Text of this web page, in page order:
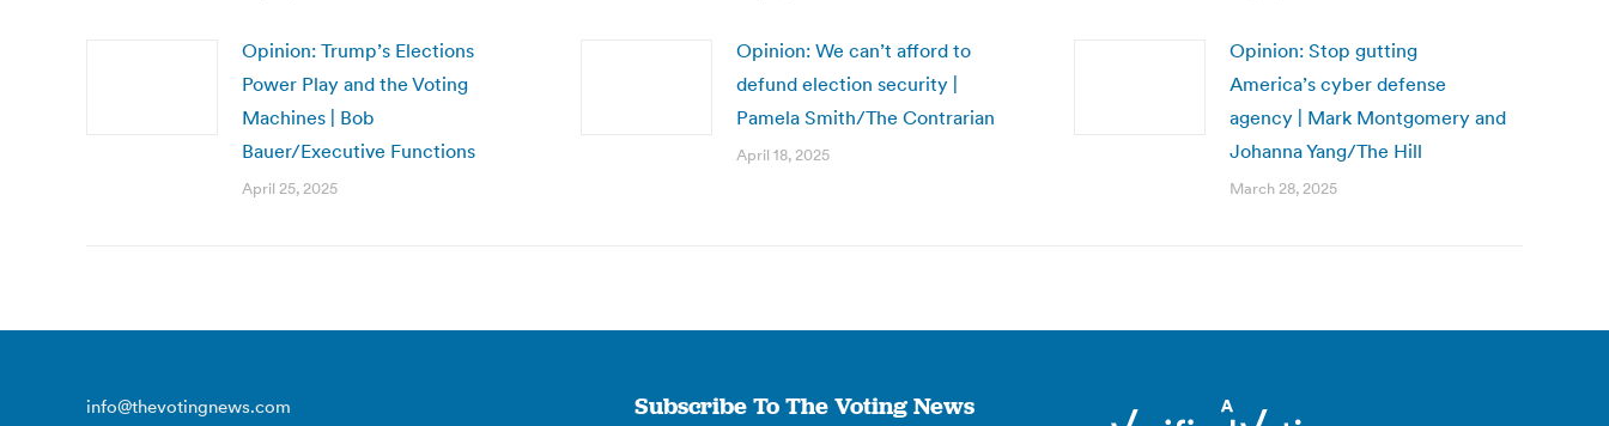
Opinion: Trump’s Elections
Power Play and the Voting
Machines | Bob
Bauer/Executive Functions
April 25, 2025
Opinion: We can’t afford to
defund election security |
Pamela Smith/The Contrarian
April 18, 2025
Opinion: Stop gutting
America’s cyber defense
agency | Mark Montgomery and
Johanna Yang/The Hill
March 28, 2025
info@thevotingnews.com Subscribe To The Voting News